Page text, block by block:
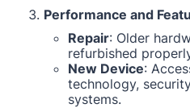
Performance and
Repair: Older
refurbished
New Device:
technology,
systems.